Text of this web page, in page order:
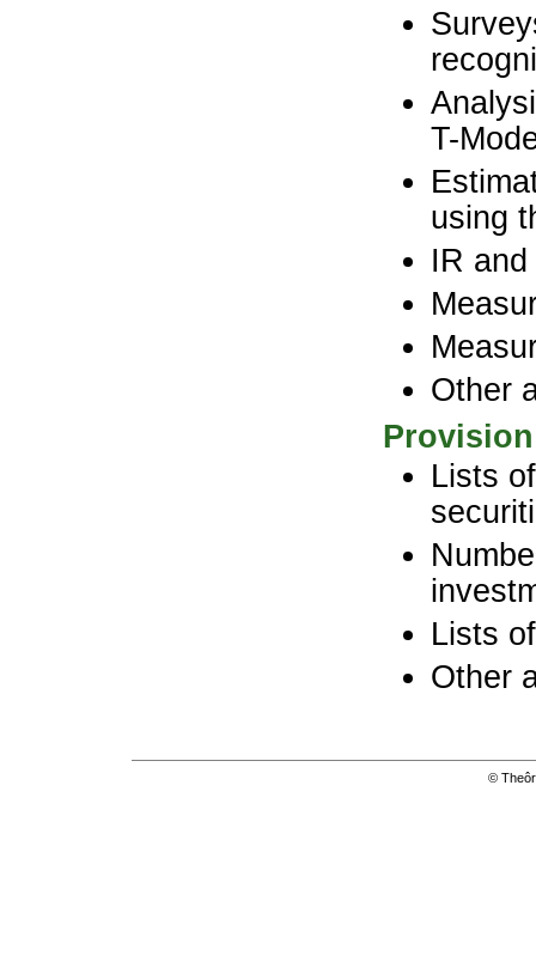
T-
using
IR
Other
Lists
Lists
Other
©